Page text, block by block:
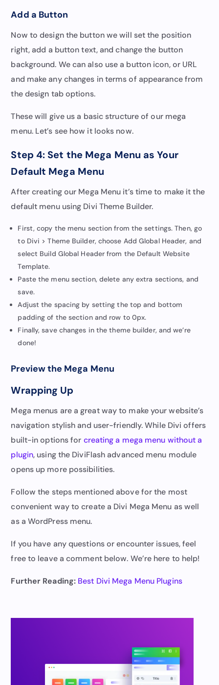
Add a Button
Now to design the button we will set the position
right, add a button text, and change the button
background. We can also use a button icon, or URL
and make any changes in terms of appearance from
the design tab options.
These will give us a basic structure of our mega
menu. Let’s see how it looks now.
Step 4: Set the Mega Menu as Your
Default Mega Menu
After creating our Mega Menu it’s time to make it the
default menu using Divi Theme Builder.
First, copy the menu section from the settings. Then, go
to Divi > Theme Builder, choose Add Global Header, and
select Build Global Header from the Default Website
Template.
Paste the menu section, delete any extra sections, and
save.
Adjust the spacing by setting the top and bottom
padding of the section and row to 0px.
Finally, save changes in the theme builder, and we’re
done!
Preview the Mega Menu
Wrapping Up
Mega menus are a great way to make your website’s
navigation stylish and user-friendly. While Divi offers
built-in options for creating a mega menu without a
plugin, using the DiviFlash advanced menu module
opens up more possibilities.
Follow the steps mentioned above for the most
convenient way to create a Divi Mega Menu as well
as a WordPress menu.
If you have any questions or encounter issues, feel
free to leave a comment below. We’re here to help!
Further Reading: Best Divi Mega Menu Plugins